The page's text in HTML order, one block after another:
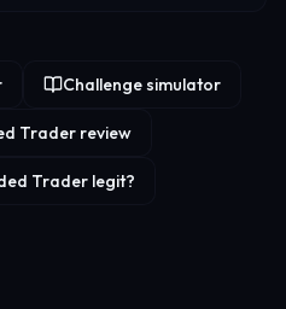
Challenge simulator
Trader review
Trader legit?